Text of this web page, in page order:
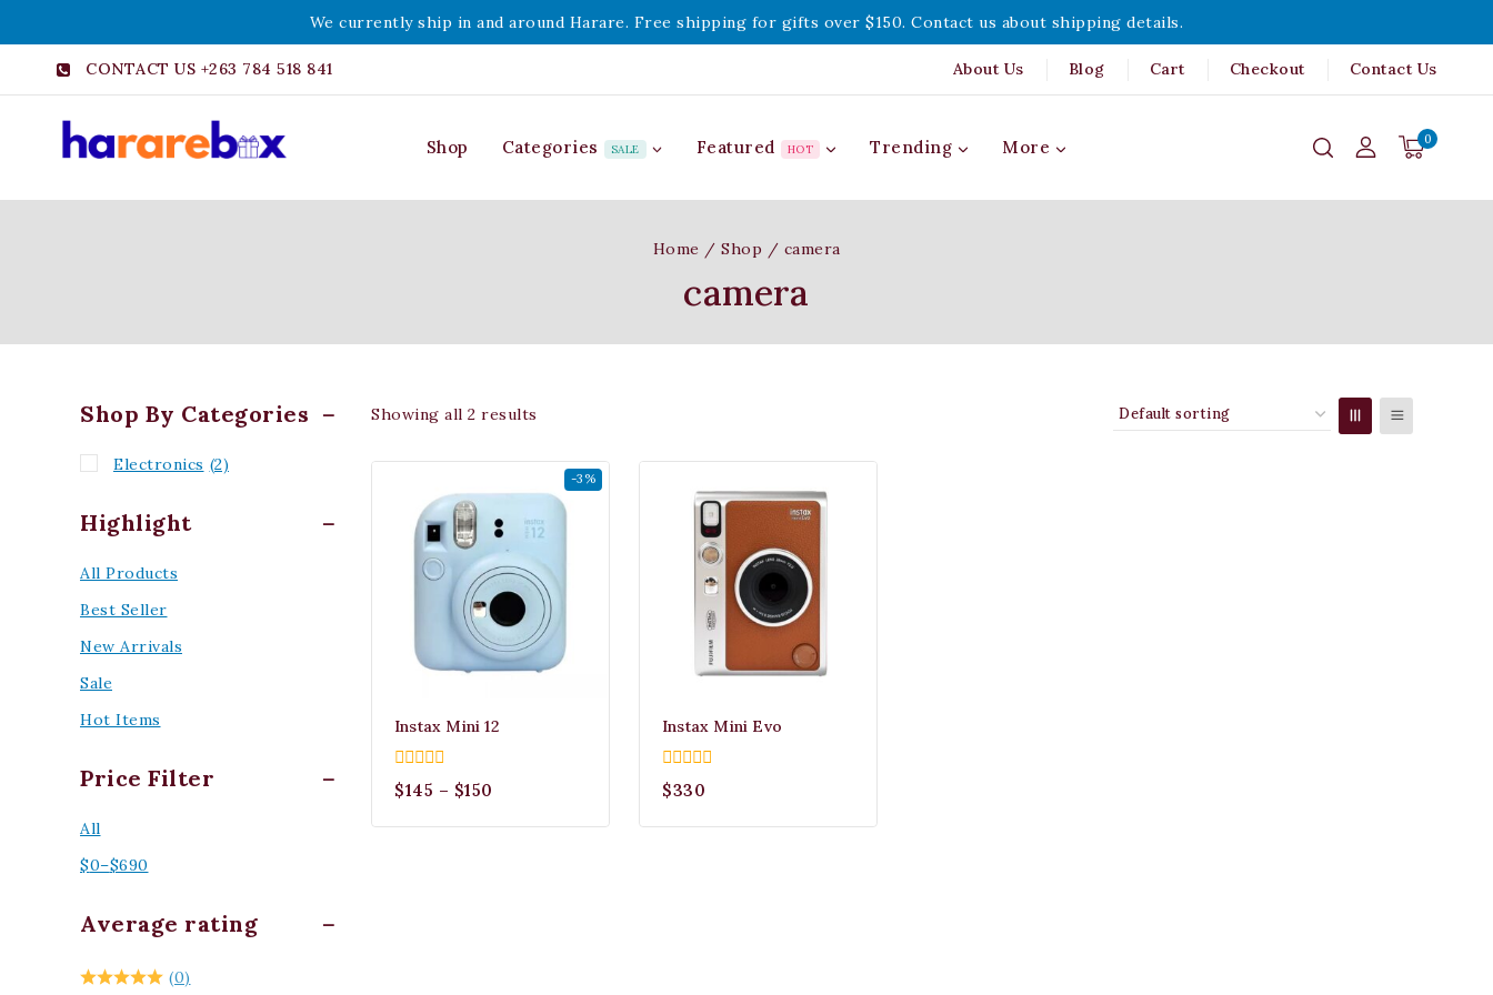
We currently ship in and around Harare. Free shipping for gifts over $150. Contact us about shipping details.
CONTACT US +263 784 518 841 About Us Blog Cart Checkout Contact Us
Shop Categories SALE Featured HOT Trending More 0
Home / Shop / camera
camera
Showing all 2 results
-3%
Instax Mini 12
0
out
5
$145 – $150
Instax Mini Evo
0
out
5
$330
Shop By Categories
Electronics (2)
Highlight
All Products
Best Seller
New Arrivals
Sale
Hot Items
Price Filter
All
$0–$690
Average rating
(0)